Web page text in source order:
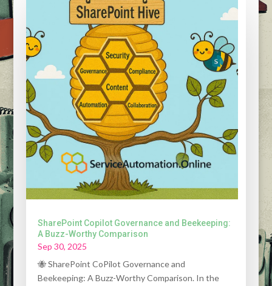
SharePoint Copilot Governance and Beekeeping:
A Buzz-Worthy Comparison
Sep 30, 2025
🐝 SharePoint CoPilot Governance and
Beekeeping: A Buzz-Worthy Comparison. In the